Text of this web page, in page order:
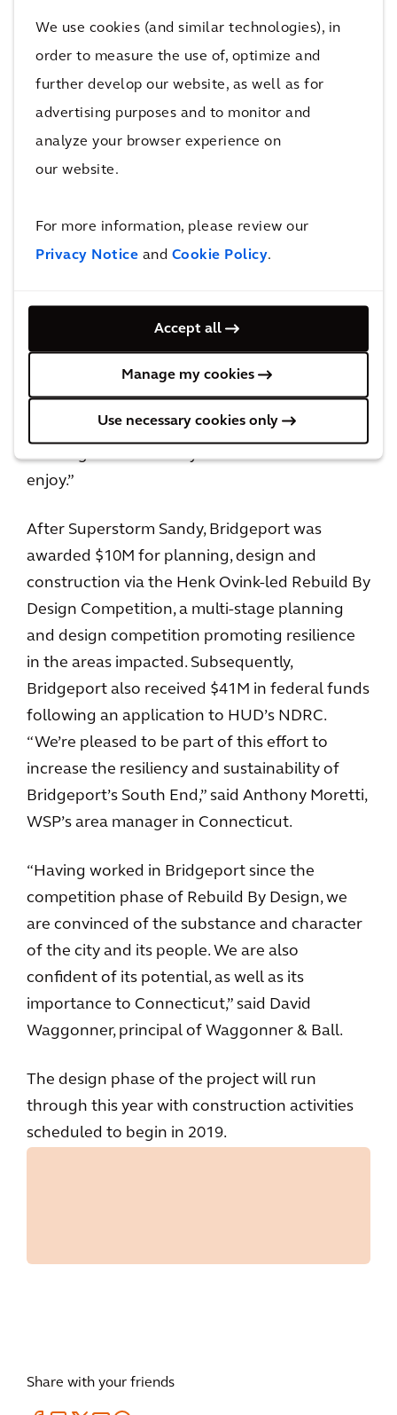
We use cookies (and similar technologies), in
order to measure the use of, optimize and
further develop our website, as well as for
advertising purposes and to monitor and
analyze your browser experience on
our website.
For more information, please review our
Privacy Notice and Cookie Policy.
Accept all
Manage my cookies
Use necessary cookies only
pilot includes a 2.5-acre stormwater park
integrated into the urban fabric to store and
manage rainfall runoff while relieving
combined sewer system overflows. The park
also will enhance recreation opportunities in
the neighborhood.
continuing work with the community, the
challenges and opportunities the city faces,”
said John McCarthy, president of water for
Arcadis. “Together, our team can help outline
flood risk reduction methods that will improve
the viability of Bridgeport’s downtown while
creating a new amenity for its residents to
enjoy.”
After Superstorm Sandy, Bridgeport was
awarded $10M for planning, design and
construction via the Henk Ovink-led Rebuild By
Design Competition, a multi-stage planning
and design competition promoting resilience
in the areas impacted. Subsequently,
Bridgeport also received $41M in federal funds
following an application to HUD’s NDRC.
“We’re pleased to be part of this effort to
increase the resiliency and sustainability of
Bridgeport’s South End,” said Anthony Moretti,
WSP’s area manager in Connecticut.
“Having worked in Bridgeport since the
competition phase of Rebuild By Design, we
are convinced of the substance and character
of the city and its people. We are also
confident of its potential, as well as its
importance to Connecticut,” said David
Waggonner, principal of Waggonner & Ball.
The design phase of the project will run
through this year with construction activities
scheduled to begin in 2019.
Share with your friends